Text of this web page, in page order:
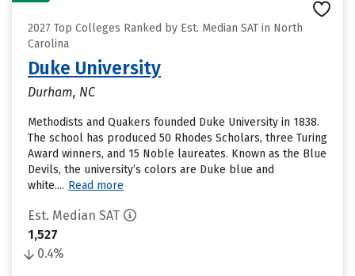
2027 Top Colleges Ranked by Est. Median SAT in North
Carolina
Duke University
Durham, NC
Methodists and Quakers founded Duke University in 1838.
The school has produced 50 Rhodes Scholars, three Turing
Award winners, and 15 Noble laureates. Known as the Blue
Devils, the university’s colors are Duke blue and
white.... Read more
Est. Median SAT
1,527
0.4%